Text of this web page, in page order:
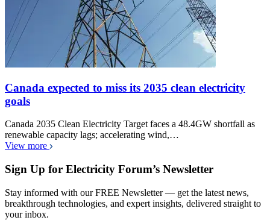
Canada expected to miss its 2035 clean electricity
goals
Canada 2035 Clean Electricity Target faces a 48.4GW shortfall as
renewable capacity lags; accelerating wind,…
View more
Sign Up for Electricity Forum’s Newsletter
Stay informed with our FREE Newsletter — get the latest news,
breakthrough technologies, and expert insights, delivered straight to
your inbox.